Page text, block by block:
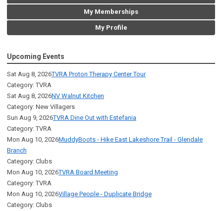
My Memberships
My Profile
Upcoming Events
Sat Aug 8, 2026TVRA Proton Therapy Center Tour
Category: TVRA
Sat Aug 8, 2026NV Walnut Kitchen
Category: New Villagers
Sun Aug 9, 2026TVRA Dine Out with Estefania
Category: TVRA
Mon Aug 10, 2026MuddyBoots - Hike East Lakeshore Trail - Glendale
Branch
Category: Clubs
Mon Aug 10, 2026TVRA Board Meeting
Category: TVRA
Mon Aug 10, 2026Village People - Duplicate Bridge
Category: Clubs